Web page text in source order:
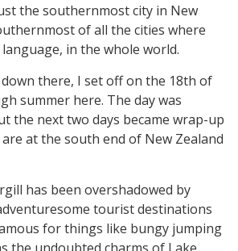
the southernmost city in New
of all the cities where
in the whole world.
there, I set off on the 18th of
summer here. The day was
the next two days became wrap-up
at the south end of New Zealand
has been overshadowed by
tourist destinations
for things like bungy jumping